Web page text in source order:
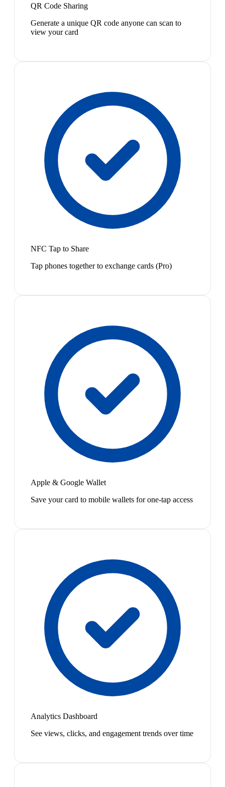
QR Code Sharing
Generate a unique QR code anyone can scan to
view your card
NFC Tap to Share
Tap phones together to exchange cards (Pro)
Apple & Google Wallet
Save your card to mobile wallets for one-tap access
Analytics Dashboard
See views, clicks, and engagement trends over time